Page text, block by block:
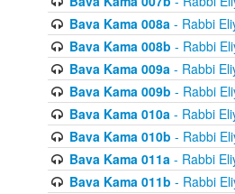
Bava Kama 008a- Rabbi
Bava Kama 008b - Rabbi
Bava Kama 009a- Rabbi
Bava Kama 009b - Rabbi
Bava Kama 010a- Rabbi
Bava Kama 010b - Rabbi
Bava Kama 011a- Rabbi
Bava Kama 011b - Rabbi